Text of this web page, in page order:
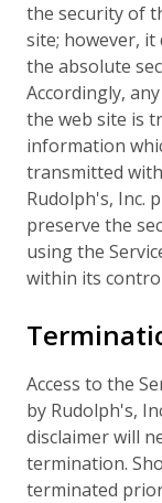
the security of
site; however,
the absolute
Accordingly,
the web site is
information
transmitted
Rudolph's, Inc.
preserve the
using the
within its
Access to the
by Rudolph's,
disclaimer will
termination.
terminated